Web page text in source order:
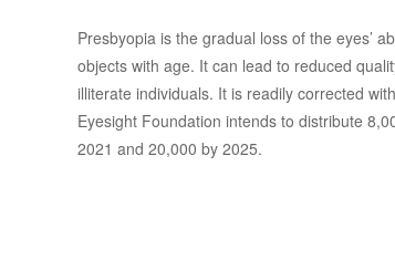
Presbyopia is the gradual loss of the eyes’
objects with age. It can lead to reduced
illiterate individuals. It is readily corrected
Eyesight Foundation intends to distribute
2021 and 20,000 by 2025.